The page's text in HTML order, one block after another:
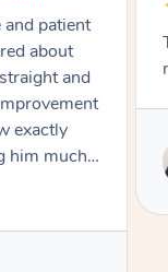
patient
about
and
exactly
him much I
over